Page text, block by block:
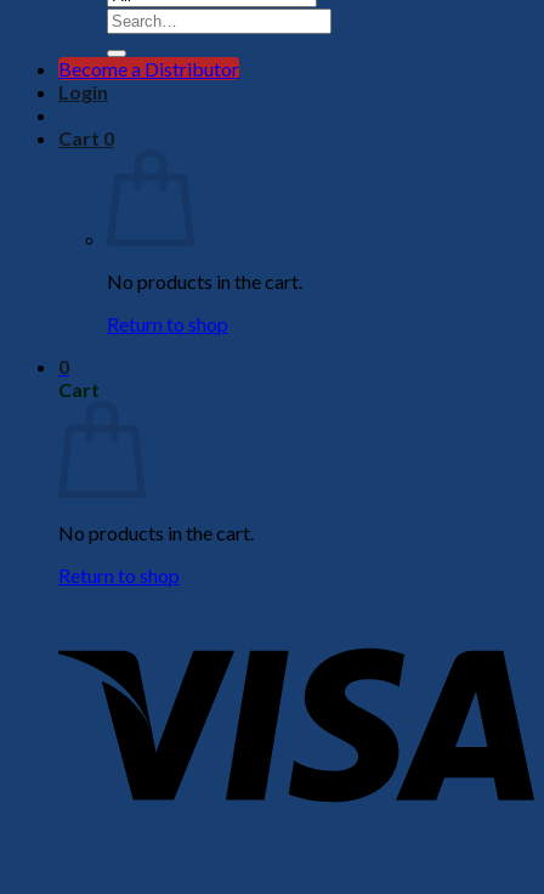
Search
for:
Become a Distributor
Login
Cart 0
No products in the cart.
Return to shop
0
Cart
No products in the cart.
Return to shop